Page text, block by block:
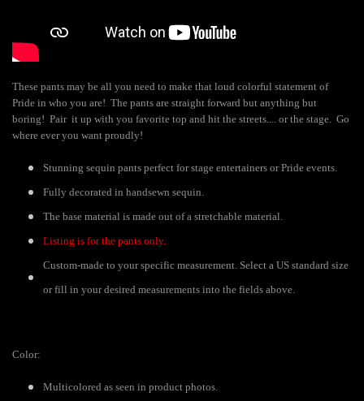
These pants may be all you need to make that loud colorful statement of
Pride in who you are! The pants are straight forward but anything but
boring! Pair it up with you favorite top and hit the streets.... or the stage. Go
where ever you want proudly!
Stunning sequin pants perfect for stage entertainers or Pride events.
Fully decorated in handsewn sequin.
The base material is made out of a stretchable material.
Listing is for the pants only.
Custom-made to your specific measurement. Select a US standard size
or fill in your desired measurements into the fields above.
Color:
Multicolored as seen in product photos.